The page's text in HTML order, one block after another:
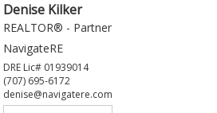
Denise Kilker
REALTOR® - Partner
NavigateRE
DRE Lic# 01939014
(707) 695-6172
denise@navigatere.com